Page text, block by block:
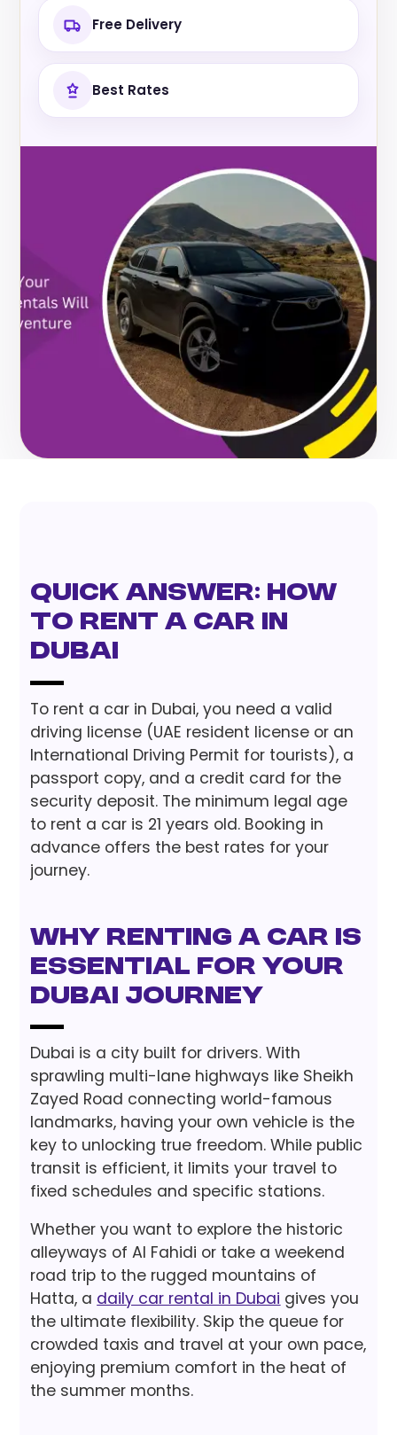
Free Delivery
Best Rates
Quick Answer: How
to Rent a Car in
Dubai
To rent a car in Dubai, you need a valid
driving license (UAE resident license or an
International Driving Permit for tourists), a
passport copy, and a credit card for the
security deposit. The minimum legal age
to rent a car is 21 years old. Booking in
advance offers the best rates for your
journey.
Why Renting a Car is
Essential for Your
Dubai Journey
Dubai is a city built for drivers. With
sprawling multi-lane highways like Sheikh
Zayed Road connecting world-famous
landmarks, having your own vehicle is the
key to unlocking true freedom. While public
transit is efficient, it limits your travel to
fixed schedules and specific stations.
Whether you want to explore the historic
alleyways of Al Fahidi or take a weekend
road trip to the rugged mountains of
Hatta, a daily car rental in Dubai gives you
the ultimate flexibility. Skip the queue for
crowded taxis and travel at your own pace,
enjoying premium comfort in the heat of
the summer months.